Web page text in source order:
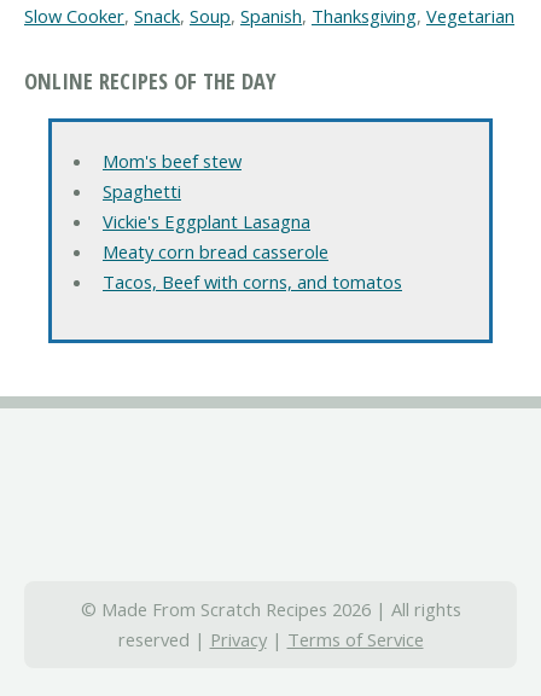
Slow Cooker, Snack, Soup, Spanish, Thanksgiving, Vegetarian
ONLINE RECIPES OF THE DAY
Mom's beef stew
Spaghetti
Vickie's Eggplant Lasagna
Meaty corn bread casserole
Tacos, Beef with corns, and tomatos
© Made From Scratch Recipes 2026 | All rights
reserved | Privacy| Terms of Service